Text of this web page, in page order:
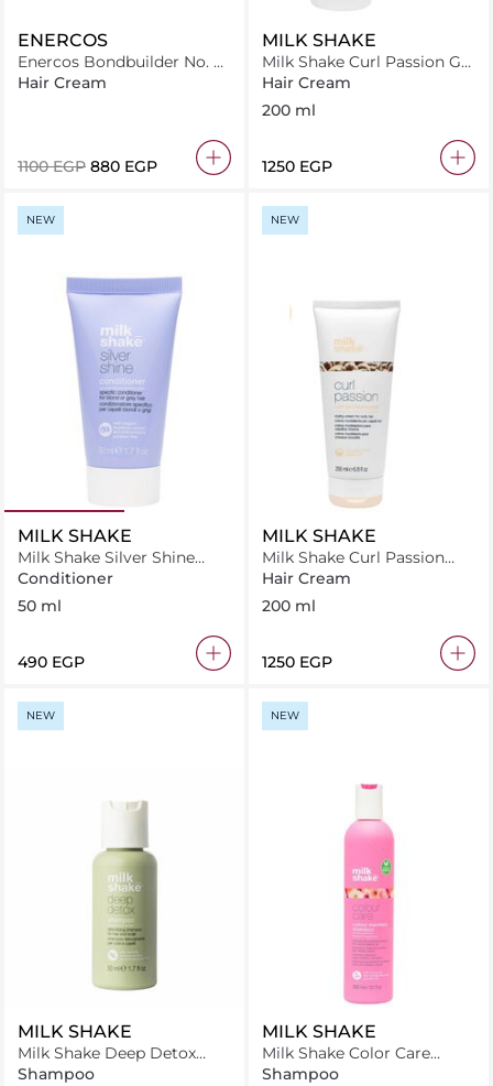
ENERCOS
Enercos Bondbuilder No. 6
Bond Brightening Easy
Hair Cream
⁦1100⁩ EGP ⁦880⁩ EGP
MILK SHAKE
Milk Shake Curl Passion Gel
200 ml
Hair Cream
200 ml
⁦1250⁩ EGP
NEW
MILK SHAKE
Milk Shake Silver Shine
Conditioner
50 ml
⁦490⁩ EGP
NEW
MILK SHAKE
Milk Shake Curl Passion
Perfectionest 200 ml
Hair Cream
200 ml
⁦1250⁩ EGP
NEW
MILK SHAKE
Milk Shake Deep Detox
Shampoo 50 ml
Shampoo
NEW
MILK SHAKE
Milk Shake Color Care
Shampoo 300 ml
Shampoo